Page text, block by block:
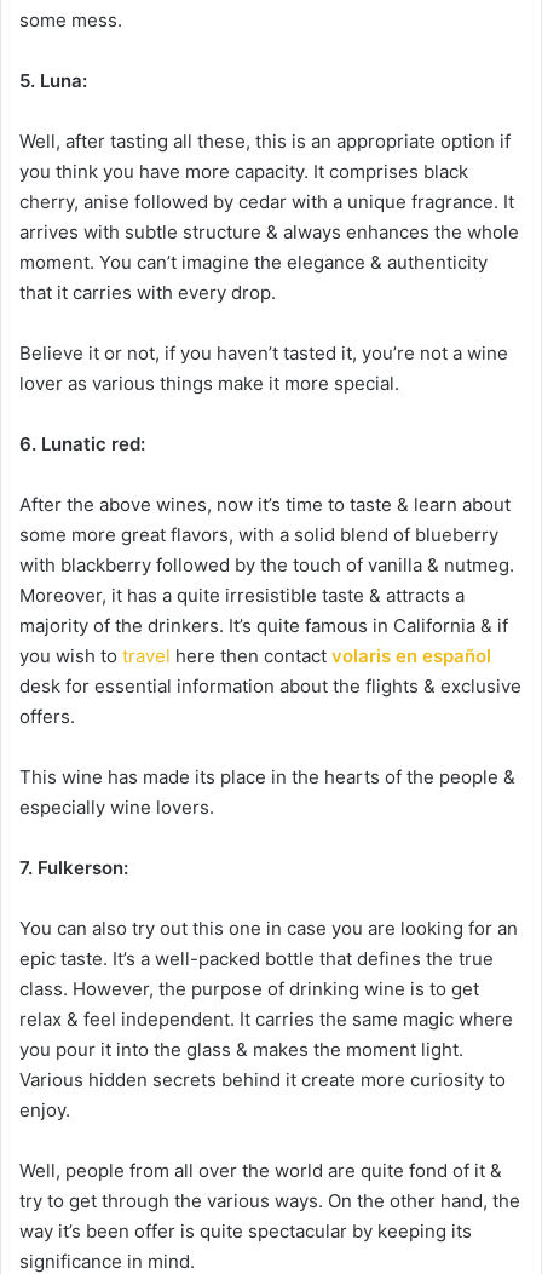
some mess.
5. Luna:
Well, after tasting all these, this is an appropriate option if
you think you have more capacity. It comprises black
cherry, anise followed by cedar with a unique fragrance. It
arrives with subtle structure & always enhances the whole
moment. You can’t imagine the elegance & authenticity
that it carries with every drop.
Believe it or not, if you haven’t tasted it, you’re not a wine
lover as various things make it more special.
6. Lunatic red:
After the above wines, now it’s time to taste & learn about
some more great flavors, with a solid blend of blueberry
with blackberry followed by the touch of vanilla & nutmeg.
Moreover, it has a quite irresistible taste & attracts a
majority of the drinkers. It’s quite famous in California & if
you wish to travel here then contact volaris en español
desk for essential information about the flights & exclusive
offers.
This wine has made its place in the hearts of the people &
especially wine lovers.
7. Fulkerson:
You can also try out this one in case you are looking for an
epic taste. It’s a well-packed bottle that defines the true
class. However, the purpose of drinking wine is to get
relax & feel independent. It carries the same magic where
you pour it into the glass & makes the moment light.
Various hidden secrets behind it create more curiosity to
enjoy.
Well, people from all over the world are quite fond of it &
try to get through the various ways. On the other hand, the
way it’s been offer is quite spectacular by keeping its
significance in mind.